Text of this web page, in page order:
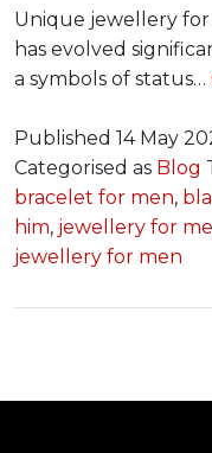
Unique jewellery
has evolved
a symbols of status…
Published 14 May
Categorised as Blog
bracelet for men,
him, jewellery for
jewellery for men